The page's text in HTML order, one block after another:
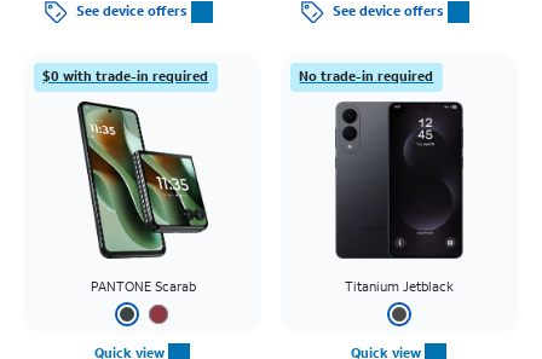
See device offers See device offers
$0 with trade-in required
PANTONE Scarab
Quick view
No trade-in required
Titanium Jetblack
Quick view